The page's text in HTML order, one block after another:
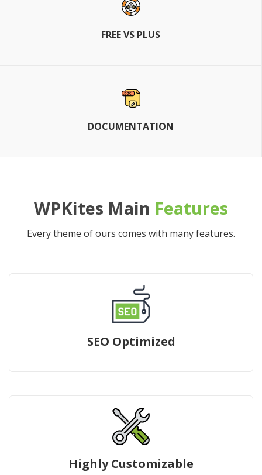
FREE VS PLUS
DOCUMENTATION
WPKites Main Features
Every theme of ours comes with many features.
SEO Optimized
Highly Customizable